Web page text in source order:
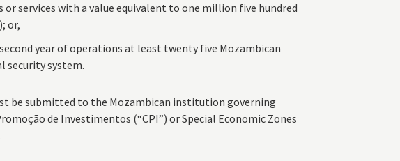
services with a value equivalent to one million five hundred
or,
year of operations at least twenty five Mozambican
security system.
be submitted to the Mozambican institution governing
de Investimentos (“CPI”) or Special Economic Zones